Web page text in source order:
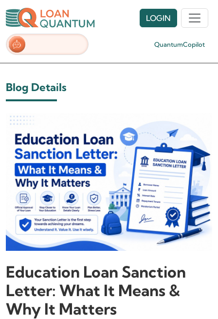
QuantumCopilot
LOGIN
Blog Details
Education Loan Sanction
Letter: What It Means &
Why It Matters